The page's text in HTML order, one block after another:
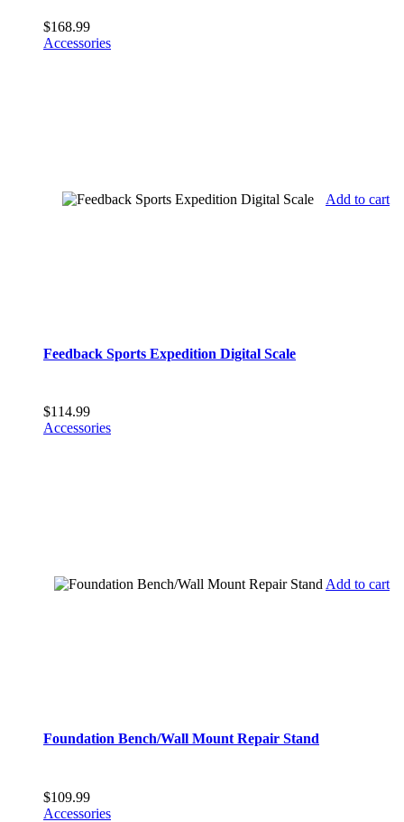
$168.99
Accessories
Add to cart
Feedback Sports Expedition Digital Scale
$114.99
Accessories
Add to cart
Foundation Bench/Wall Mount Repair Stand
$109.99
Accessories